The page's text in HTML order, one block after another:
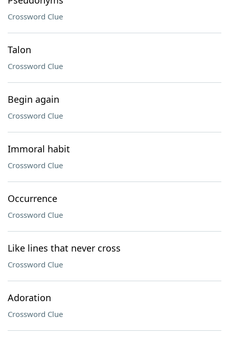
Crossword Clue
Talon
Crossword Clue
Begin again
Crossword Clue
Immoral habit
Crossword Clue
Occurrence
Crossword Clue
Like lines that never cross
Crossword Clue
Adoration
Crossword Clue